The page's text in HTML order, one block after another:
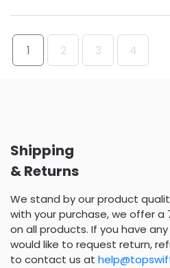
1 2 3 4
Shipping
& Returns
We stand by our product
with your purchase, we offer
on all products. If you have
would like to request return,
to contact us at